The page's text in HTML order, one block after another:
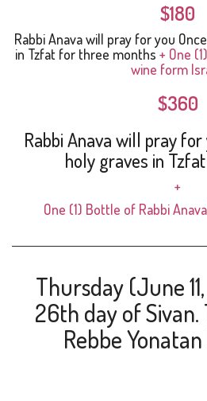
$180
Rabbi Anava will pray for you
in Tzfat for three months + One
wine form
$360
Rabbi Anava will pray
holy graves in
+
One (1) Bottle of Rabbi
Thursday (June
26th day of
Rebbe